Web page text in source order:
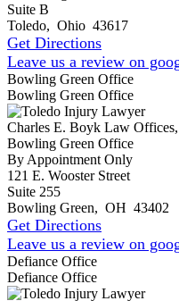
Suite B
Toledo, Ohio 43617
Get Directions
Leave us a review on
Bowling Green Office
Bowling Green Office
Charles E. Boyk Law
Bowling Green Office
By Appointment Only
121 E. Wooster Street
Suite 255
Bowling Green, OH 43402
Get Directions
Leave us a review on
Defiance Office
Defiance Office